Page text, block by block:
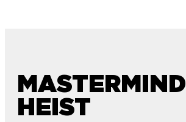
MASTERMIND
HEIST